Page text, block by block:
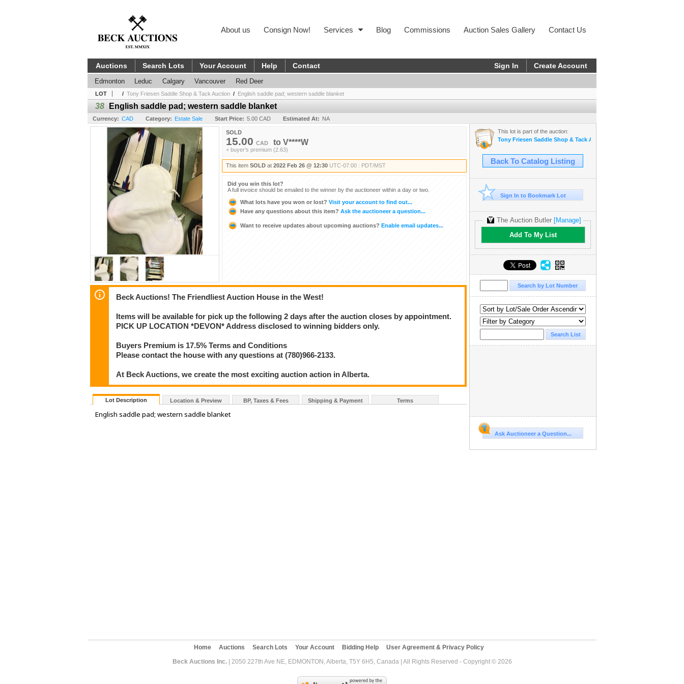
About us Consign Now! Services Blog Commissions Auction Sales Gallery Contact Us
Sign In Create Account
Auctions Search Lots Your Account Help Contact
Edmonton Leduc Calgary Vancouver Red Deer
LOT / Tony Friesen Saddle Shop & Tack Auction / English saddle pad; western saddle blanket
38 English saddle pad; western saddle blanket
Currency: CAD Category: Estate Sale Start Price: 5.00 CAD Estimated At: NA
SOLD
15.00 CAD to V****W
+ buyer's premium (2.63)
This item SOLD at 2022 Feb 26 @ 12:30 UTC-07:00 : PDT/MST
Did you win this lot?
A full invoice should be emailed to the winner by the auctioneer within a day or two.
What lots have you won or lost? Visit your account to find out...
Have any questions about this item? Ask the auctioneer a question...
Want to receive updates about upcoming auctions? Enable email updates...
Beck Auctions! The Friendliest Auction House in the West!
Items will be available for pick up the following 2 days after the auction closes by appointment.
PICK UP LOCATION *DEVON* Address disclosed to winning bidders only.
Buyers Premium is 17.5% Terms and Conditions
Please contact the house with any questions at (780)966-2133.
At Beck Auctions, we create the most exciting auction action in Alberta.
Lot Description Location & Preview BP, Taxes & Fees Shipping & Payment Terms
English saddle pad; western saddle blanket
This lot is part of the auction:
Tony Friesen Saddle Shop & Tack Auction
Back To Catalog Listing
Sign In to Bookmark Lot
The Auction Butler [Manage]
Add To My List
Ask Auctioneer a Question...
Home Auctions Search Lots Your Account Bidding Help
User Agreement & Privacy Policy
Beck Auctions Inc.| 2050 227th Ave NE, EDMONTON, Alberta, T5Y 6H5, Canada | All Rights Reserved - Copyright © 2026